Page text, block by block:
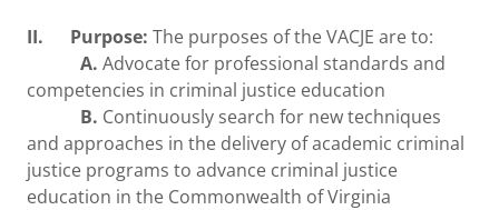
II. Purpose: The purposes of the VACJE are to:
A. Advocate for professional standards and
competencies in criminal justice education
B. Continuously search for new techniques
and approaches in the delivery of academic criminal
justice programs to advance criminal justice
education in the Commonwealth of Virginia